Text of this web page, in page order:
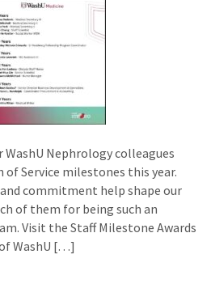
Nephrology colleagues
of Service milestones this year.
commitment help shape our
of them for being such an
Visit the Staff Milestone Awards
WashU […]